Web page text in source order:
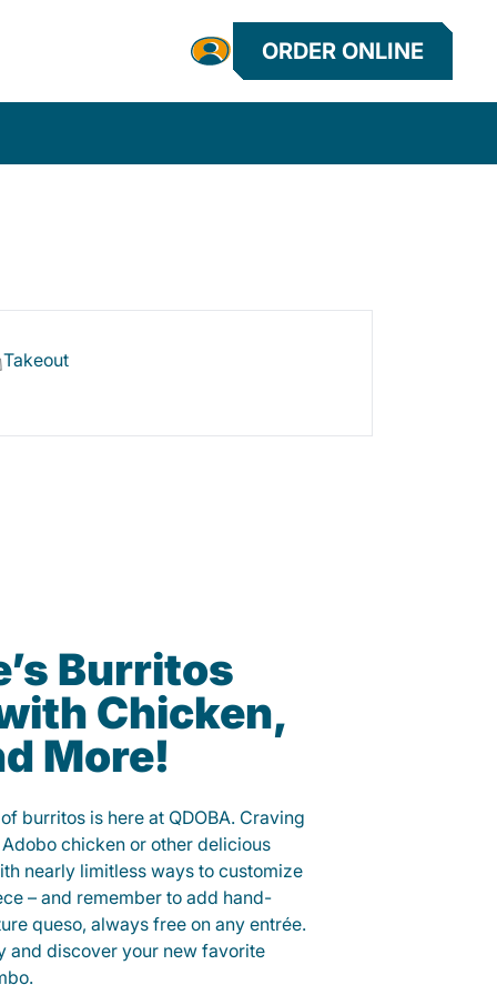
ORDER ONLINE
Takeout
Burritos
Chicken,
More!
burritos is here at QDOBA. Craving
chicken or other delicious
nearly limitless ways to customize
– and remember to add hand-
queso, always free on any entrée.
and discover your new favorite